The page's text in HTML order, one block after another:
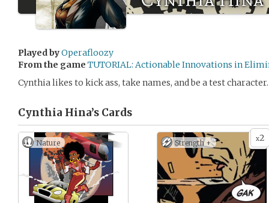
Played byOperafloozy
From the game TUTORIAL: Actionable Innovations in
Cynthia likes to kick ass, take names, and be a test character.
Cynthia Hina’s Cards
Nature x2
Strength +